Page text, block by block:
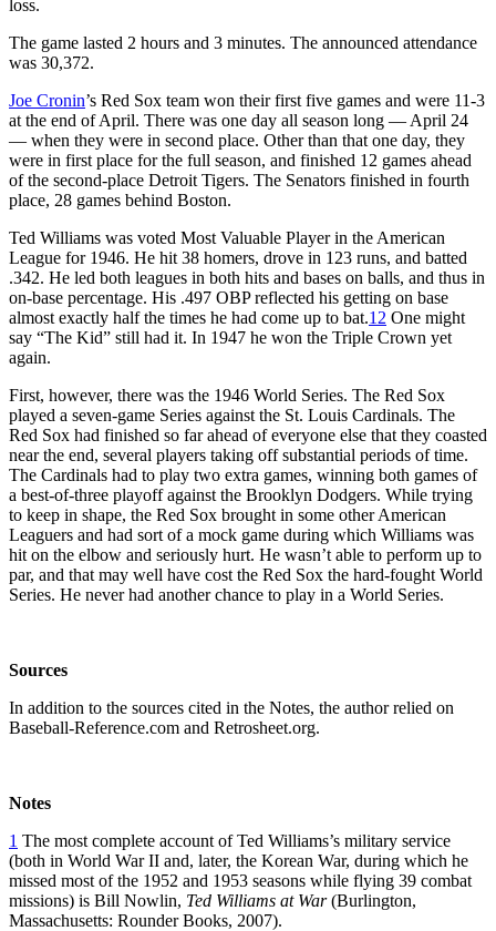
loss.
The game lasted 2 hours and 3 minutes. The announced attendance
was 30,372.
Joe Cronin’s Red Sox team won their first five games and were 11-3
at the end of April. There was one day all season long — April 24
— when they were in second place. Other than that one day, they
were in first place for the full season, and finished 12 games ahead
of the second-place Detroit Tigers. The Senators finished in fourth
place, 28 games behind Boston.
Ted Williams was voted Most Valuable Player in the American
League for 1946. He hit 38 homers, drove in 123 runs, and batted
.342. He led both leagues in both hits and bases on balls, and thus in
on-base percentage. His .497 OBP reflected his getting on base
almost exactly half the times he had come up to bat.12 One might
say “The Kid” still had it. In 1947 he won the Triple Crown yet
again.
First, however, there was the 1946 World Series. The Red Sox
played a seven-game Series against the St. Louis Cardinals. The
Red Sox had finished so far ahead of everyone else that they coasted
near the end, several players taking off substantial periods of time.
The Cardinals had to play two extra games, winning both games of
a best-of-three playoff against the Brooklyn Dodgers. While trying
to keep in shape, the Red Sox brought in some other American
Leaguers and had sort of a mock game during which Williams was
hit on the elbow and seriously hurt. He wasn’t able to perform up to
par, and that may well have cost the Red Sox the hard-fought World
Series. He never had another chance to play in a World Series.
Sources
In addition to the sources cited in the Notes, the author relied on
Baseball-Reference.com and Retrosheet.org.
Notes
1 The most complete account of Ted Williams’s military service
(both in World War II and, later, the Korean War, during which he
missed most of the 1952 and 1953 seasons while flying 39 combat
missions) is Bill Nowlin, Ted Williams at War(Burlington,
Massachusetts: Rounder Books, 2007).